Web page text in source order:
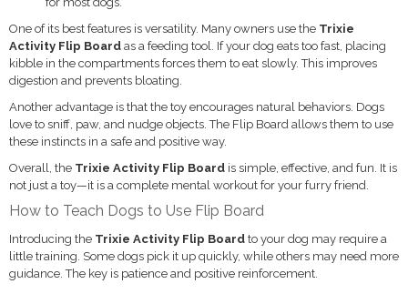
One of its best features is versatility. Many owners use the Trixie
Activity Flip Board as a feeding tool. If your dog eats too fast, placing
kibble in the compartments forces them to eat slowly. This improves
digestion and prevents bloating.
Another advantage is that the toy encourages natural behaviors. Dogs
love to sniff, paw, and nudge objects. The Flip Board allows them to use
these instincts in a safe and positive way.
Overall, the Trixie Activity Flip Board is simple, effective, and fun. It is
not just a toy—it is a complete mental workout for your furry friend.
How to Teach Dogs to Use Flip Board
Introducing the Trixie Activity Flip Board to your dog may require a
little training. Some dogs pick it up quickly, while others may need more
guidance. The key is patience and positive reinforcement.